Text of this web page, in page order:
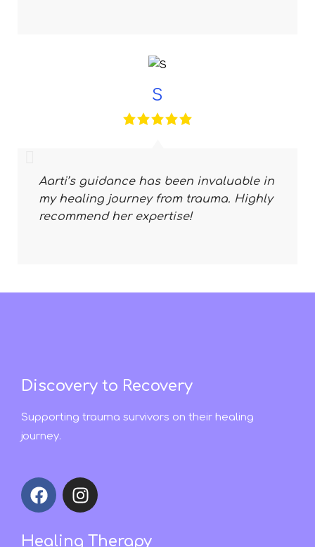
S
Aarti’s guidance has been invaluable in
my healing journey from trauma. Highly
recommend her expertise!
Discovery to Recovery
Supporting trauma survivors on their healing
journey.
Healing Therapy